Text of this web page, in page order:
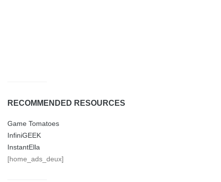
RECOMMENDED RESOURCES
Game Tomatoes
InfiniGEEK
InstantElla
[home_ads_deux]